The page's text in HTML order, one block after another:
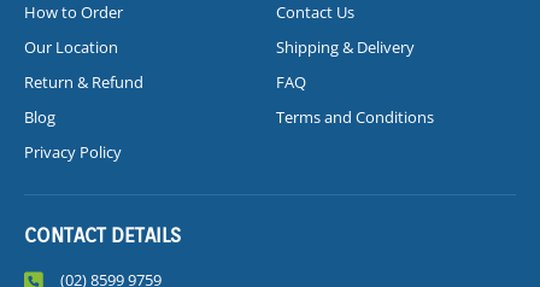
How to Order
Contact Us
Our Location
Shipping & Delivery
Return & Refund
FAQ
Blog
Terms and Conditions
Privacy Policy
CONTACT DETAILS
(02) 8599 9759